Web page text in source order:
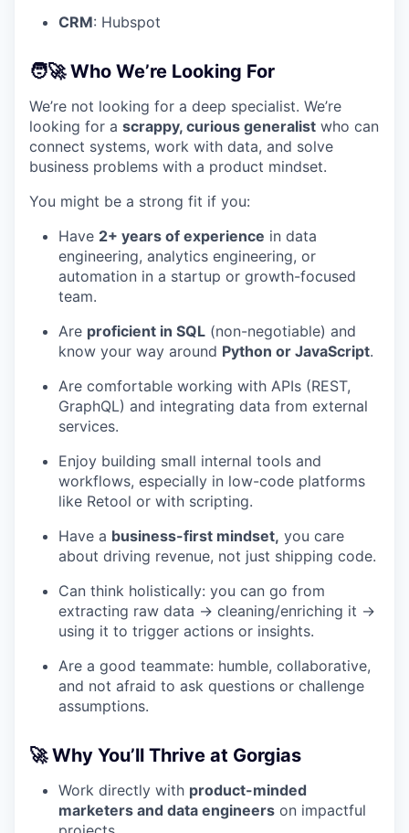
CRM: Hubspot
🧑‍🚀 Who We’re Looking For
We’re not looking for a deep specialist. We’re
looking for a scrappy, curious generalist who can
connect systems, work with data, and solve
business problems with a product mindset.
You might be a strong fit if you:
Have 2+ years of experience in data
engineering, analytics engineering, or
automation in a startup or growth-focused
team.
Are proficient in SQL (non-negotiable) and
know your way around Python or JavaScript.
Are comfortable working with APIs (REST,
GraphQL) and integrating data from external
services.
Enjoy building small internal tools and
workflows, especially in low-code platforms
like Retool or with scripting.
Have a business-first mindset, you care
about driving revenue, not just shipping code.
Can think holistically: you can go from
extracting raw data → cleaning/enriching it →
using it to trigger actions or insights.
Are a good teammate: humble, collaborative,
and not afraid to ask questions or challenge
assumptions.
🚀 Why You’ll Thrive at Gorgias
Work directly with product-minded
marketers and data engineers on impactful